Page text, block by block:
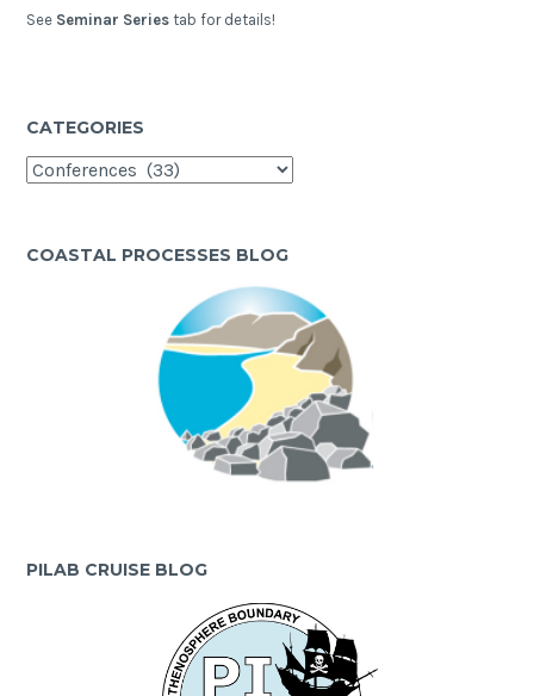
See Seminar Series tab for details!
CATEGORIES
Categories
COASTAL PROCESSES BLOG
PILAB CRUISE BLOG